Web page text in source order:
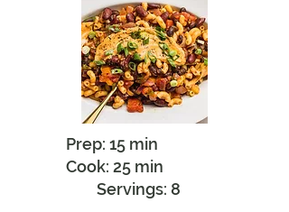
Prep: 15 min
Cook: 25 min
Servings: 8